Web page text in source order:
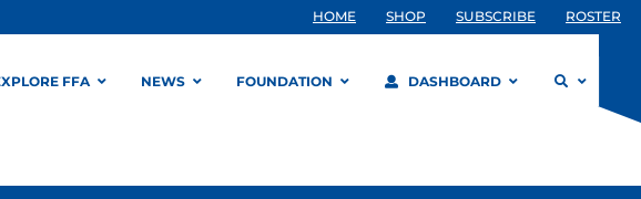
HOME SHOP SUBSCRIBE ROSTER
FFA NEWS FOUNDATION DASHBOARD